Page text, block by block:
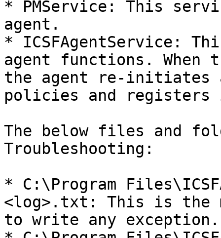
* PMService: This
agent.
* ICSFAgentService:
agent functions.
the agent re-
policies and
The below files and
Troubleshooting:
* C:\Program
<log>.txt: This is the
to write any exception.